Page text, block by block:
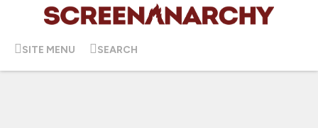
SITE MENU SEARCH